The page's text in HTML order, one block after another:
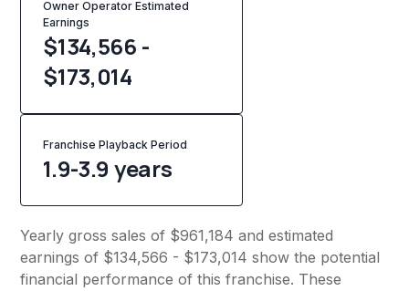
Owner Operator Estimated
Earnings
$134,566 -
$173,014
Franchise Playback Period
1.9-3.9 years
Yearly gross sales of $961,184 and estimated
earnings of $134,566 - $173,014 show the potential
financial performance of this franchise. These